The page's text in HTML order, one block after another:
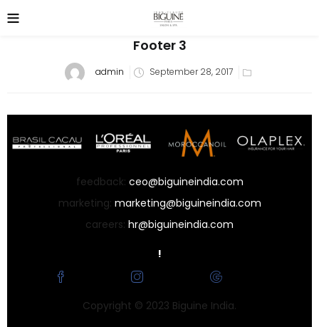
Footer 3
admin
Posted
September 28, 2017
feedback: ceo@biguineindia.com
marketing: marketing@biguineindia.com
careers: hr@biguineindia.com
!
Copyright © 2023 Biguine India.